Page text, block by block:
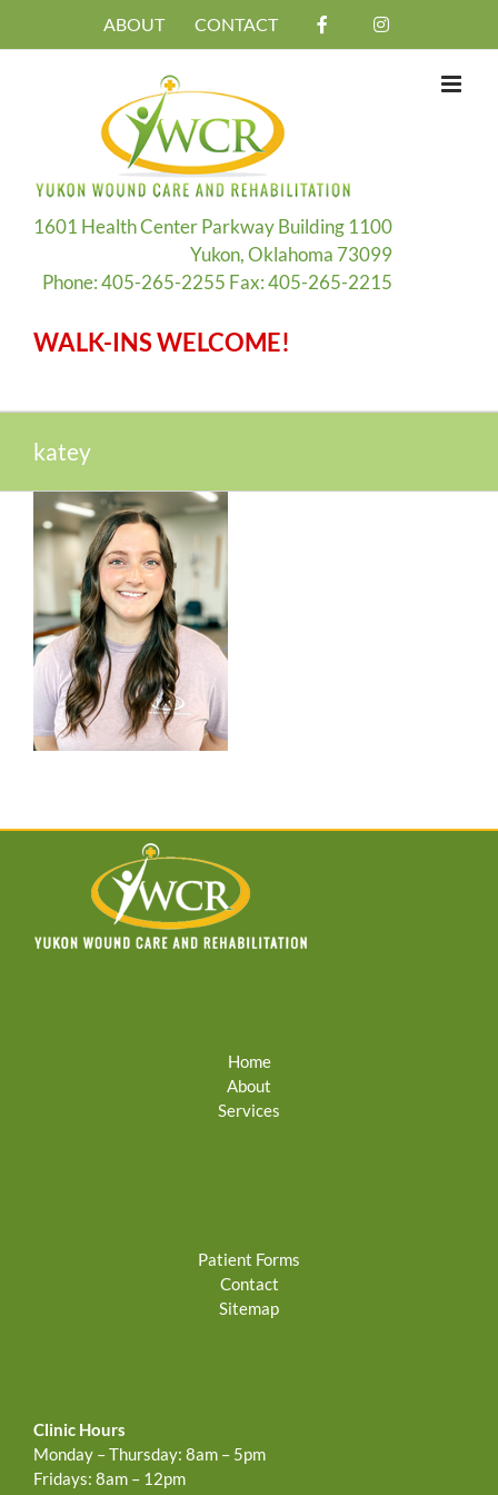
ABOUT CONTACT
1601 Health Center Parkway Building 1100
Yukon, Oklahoma 73099
Phone: 405-265-2255 Fax: 405-265-2215
WALK-INS WELCOME!
katey
Home
About
Services
Patient Forms
Contact
Sitemap
Clinic Hours
Monday – Thursday: 8am – 5pm
Fridays: 8am – 12pm